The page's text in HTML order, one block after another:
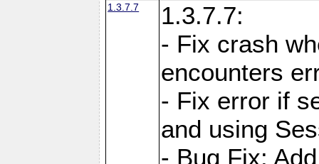
1.3.7.7
1.3.7.7:
- Fix crash
encounters
- Fix error if
and using
- Bug Fix: